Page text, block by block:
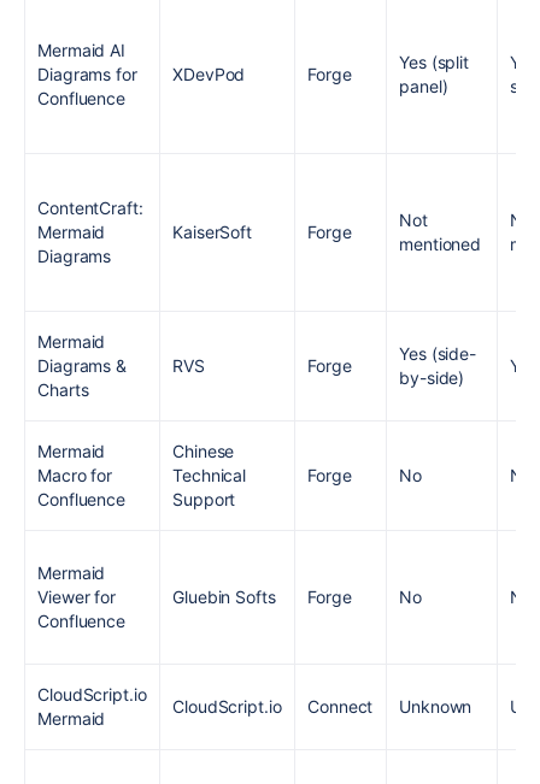
Mermaid AI
Diagrams for
Confluence
XDevPod Forge
Yes (split
panel)
ContentCraft:
Mermaid
Diagrams
KaiserSoft Forge
Not
mentioned
Not
Mermaid
Diagrams &
Charts
RVS Forge
Yes (side-
by-side)
Mermaid
Macro for
Confluence
Chinese
Technical
Support
Forge No No
Mermaid
Viewer for
Confluence
Gluebin Softs Forge No No
CloudScript.io
Mermaid
CloudScript.io Connect Unknown